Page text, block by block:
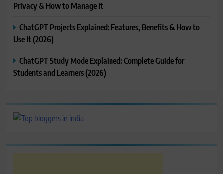
Privacy & How to Manage It
ChatGPT Projects Explained: Features, Benefits & How to
Use It (2026)
ChatGPT Study Mode Explained: Complete Guide for
Students and Learners (2026)